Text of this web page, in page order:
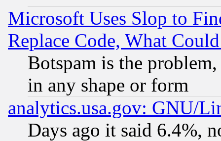
Microsoft Uses Slop to
Replace Code, What
Botspam is the
in any shape or form
analytics.usa.gov: GNU/
Days ago it said 6.4%,